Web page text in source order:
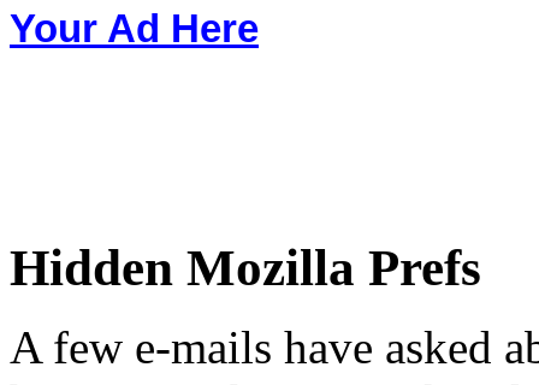
Your Ad Here
Hidden Mozilla Prefs
A few e-mails have asked